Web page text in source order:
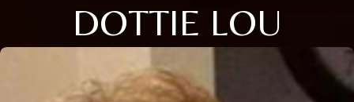
DOTTIE LOU